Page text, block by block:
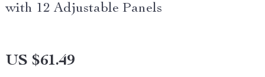
with 12 Adjustable Panels
US $61.49